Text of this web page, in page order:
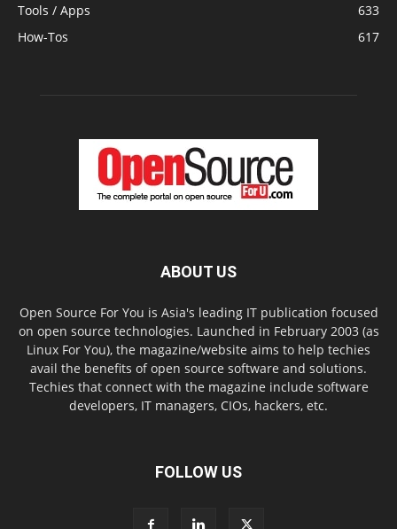
Tools / Apps
633
How-Tos
617
ABOUT US
Open Source For You is Asia's leading IT publication focused
on open source technologies. Launched in February 2003 (as
Linux For You), the magazine/website aims to help techies
avail the benefits of open source software and solutions.
Techies that connect with the magazine include software
developers, IT managers, CIOs, hackers, etc.
FOLLOW US